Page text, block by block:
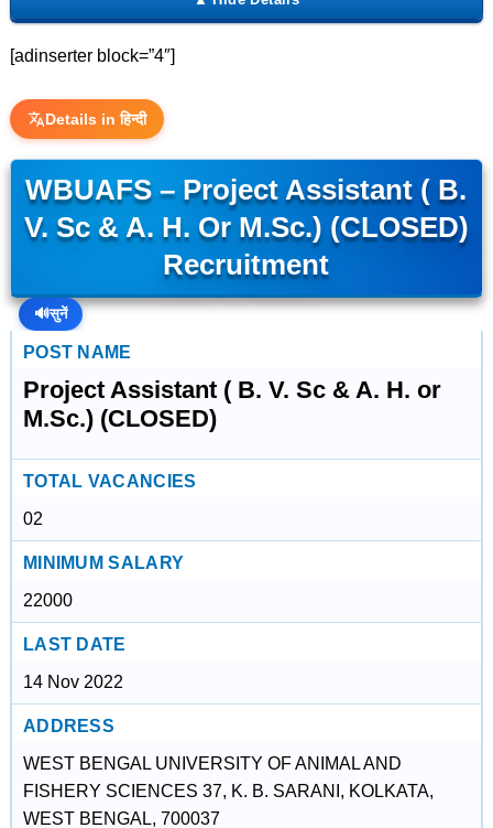
[adinserter block=”4″]
Details in हिन्दी
WBUAFS – Project Assistant ( B.
V. Sc & A. H. Or M.Sc.) (CLOSED)
Recruitment
🔊सुनें
POST NAME
Project Assistant ( B. V. Sc & A. H. or
M.Sc.) (CLOSED)
TOTAL VACANCIES
02
MINIMUM SALARY
22000
LAST DATE
14 Nov 2022
ADDRESS
WEST BENGAL UNIVERSITY OF ANIMAL AND
FISHERY SCIENCES 37, K. B. SARANI, KOLKATA,
WEST BENGAL, 700037